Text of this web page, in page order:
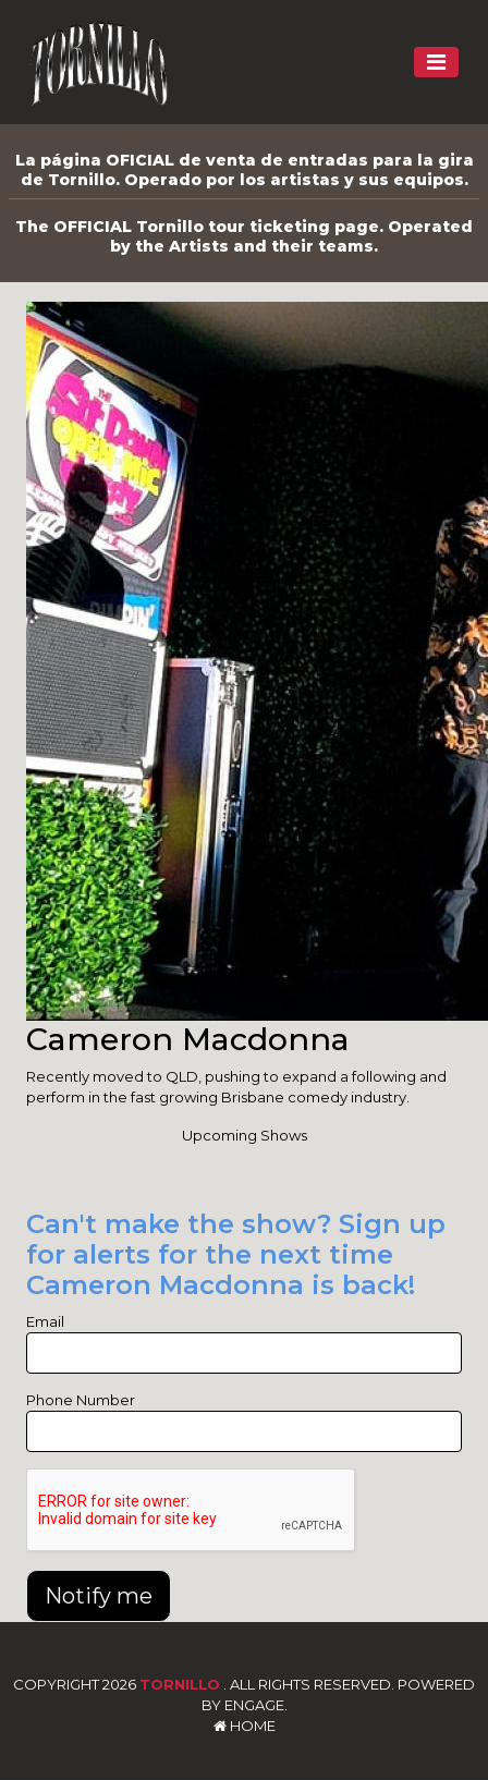
La página OFICIAL de venta de entradas para la gira
de Tornillo. Operado por los artistas y sus equipos.
The OFFICIAL Tornillo tour ticketing page. Operated
by the Artists and their teams.
Cameron Macdonna
Recently moved to QLD, pushing to expand a following and
perform in the fast growing Brisbane comedy industry.
Upcoming Shows
Can't make the show? Sign up
for alerts for the next time
Cameron Macdonna is back!
Email
Phone Number
Notify me
COPYRIGHT 2026 TORNILLO . ALL RIGHTS RESERVED. POWERED
BY ENGAGE.
HOME